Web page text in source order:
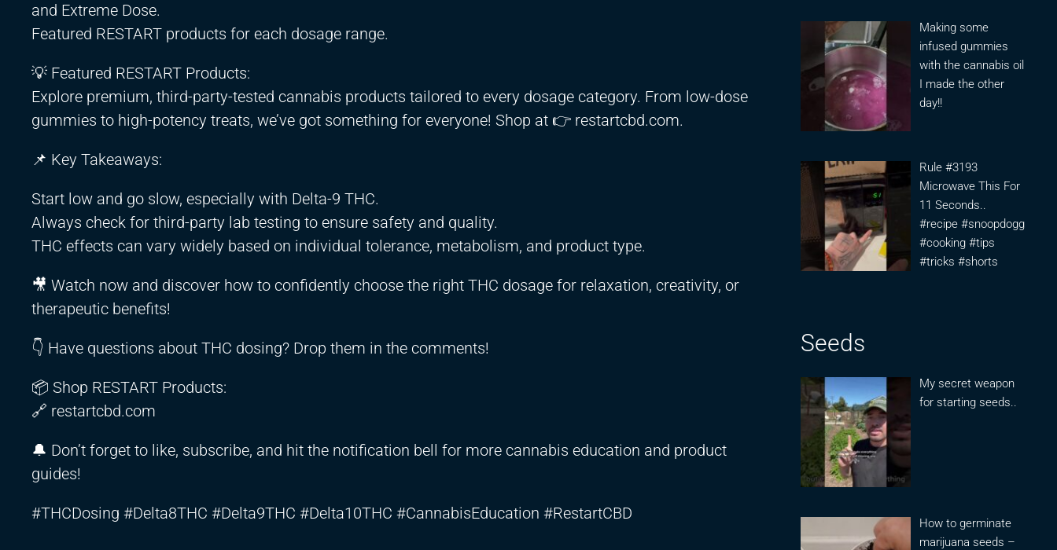
and Extreme Dose.
Featured RESTART products for each dosage range.
💡 Featured RESTART Products:
Explore premium, third-party-tested cannabis products tailored to every dosage category. From low-dose
gummies to high-potency treats, we’ve got something for everyone! Shop at 👉 restartcbd.com.
📌 Key Takeaways:
Start low and go slow, especially with Delta-9 THC.
Always check for third-party lab testing to ensure safety and quality.
THC effects can vary widely based on individual tolerance, metabolism, and product type.
🎥 Watch now and discover how to confidently choose the right THC dosage for relaxation, creativity, or
therapeutic benefits!
👇 Have questions about THC dosing? Drop them in the comments!
📦 Shop RESTART Products:
🔗 restartcbd.com
🔔 Don’t forget to like, subscribe, and hit the notification bell for more cannabis education and product
guides!
#THCDosing #Delta8THC #Delta9THC #Delta10THC #CannabisEducation #RestartCBD
Making some
infused gummies
with the cannabis oil
I made the other
day!!
Rule #3193
Microwave This For
11 Seconds..
#recipe #snoopdogg
#cooking #tips
#tricks #shorts
Seeds
My secret weapon
for starting seeds..
How to germinate
marijuana seeds –